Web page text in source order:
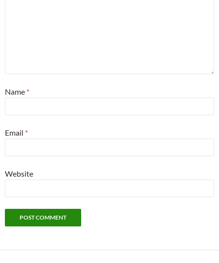
Name *
Email *
Website